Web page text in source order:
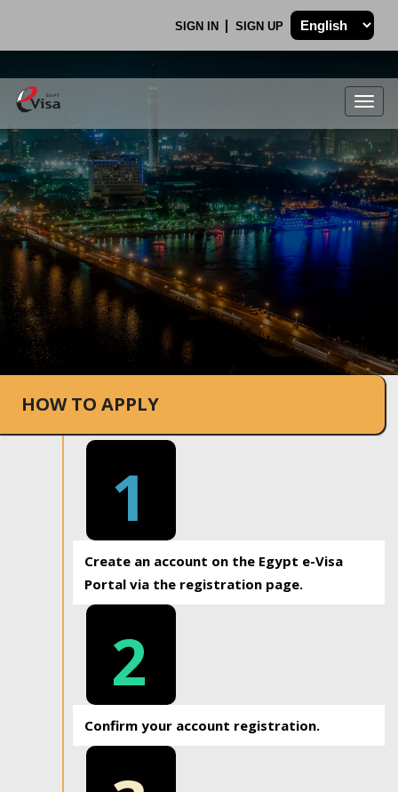
SIGN IN SIGN UP
.
HOW TO APPLY
1
Create an account on the Egypt e-Visa
Portal via the registration page.
2
Confirm your account registration.